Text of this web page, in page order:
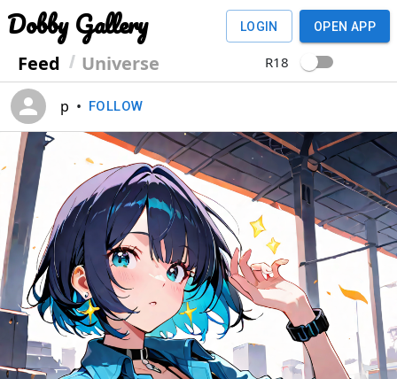
Dobby Gallery
Feed Universe
LOGIN OPEN APP
R18
p • FOLLOW